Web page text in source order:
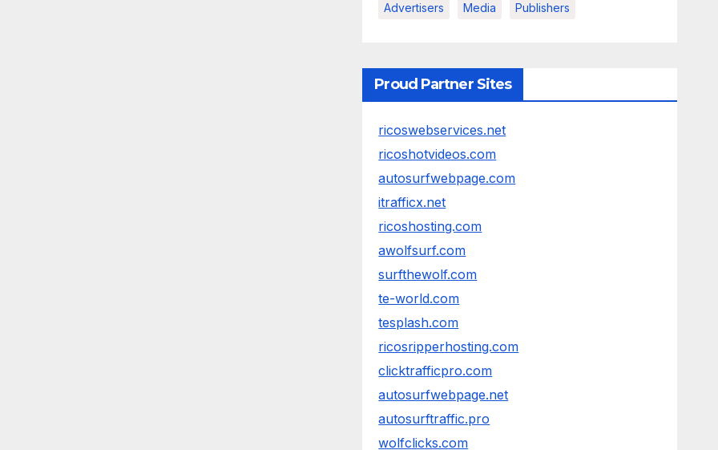
Advertisers Media Publishers
Proud Partner Sites
ricoswebservices.net
ricoshotvideos.com
autosurfwebpage.com
itrafficx.net
ricoshosting.com
awolfsurf.com
surfthewolf.com
te-world.com
tesplash.com
ricosripperhosting.com
clicktrafficpro.com
autosurfwebpage.net
autosurftraffic.pro
wolfclicks.com